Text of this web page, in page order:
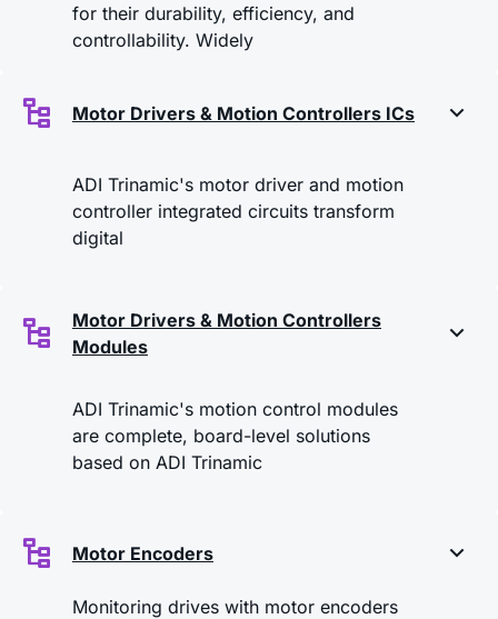
for their durability, efficiency, and
controllability. Widely
Motor Drivers & Motion Controllers ICs
ADI Trinamic's motor driver and motion
controller integrated circuits transform
digital
Motor Drivers & Motion Controllers
Modules
ADI Trinamic's motion control modules
are complete, board-level solutions
based on ADI Trinamic
Motor Encoders
Monitoring drives with motor encoders